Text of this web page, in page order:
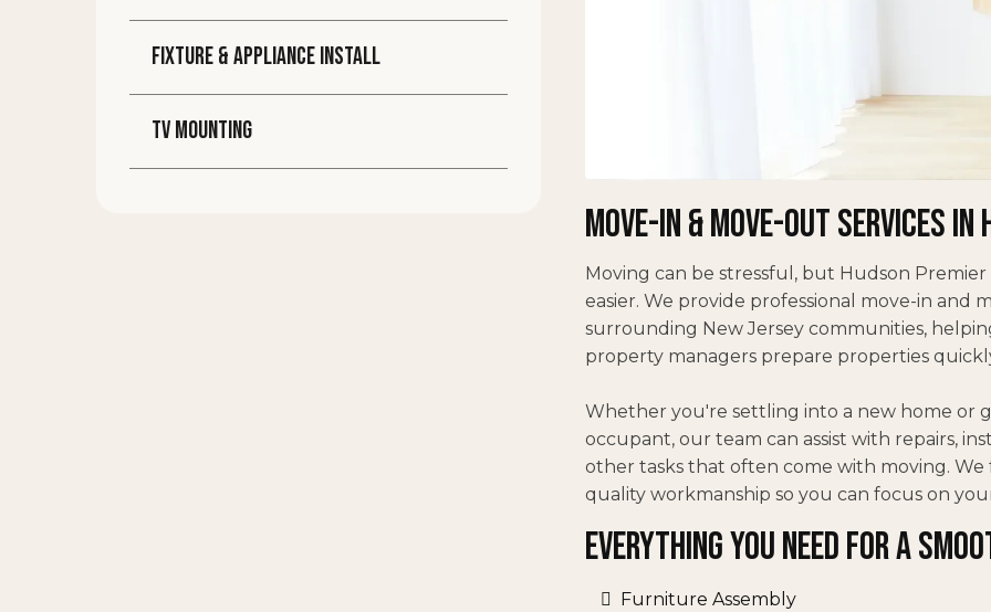
FIXTURE & APPLIANCE INSTALL
TV MOUNTING
Move-In & Move-Out Services in
Moving can be stressful, but Hudson
easier. We provide professional move-in
surrounding New Jersey communities,
property managers prepare properties
Whether you're settling into a new home or
occupant, our team can assist with repairs,
other tasks that often come with moving. We
quality workmanship so you can focus on
Everything You Need for a
Furniture Assembly